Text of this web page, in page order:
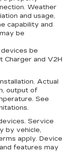
Weather
and usage,
capability and
be
be
Charger and V2H
Actual
output of
See
Service
by vehicle,
apply. Device
features may